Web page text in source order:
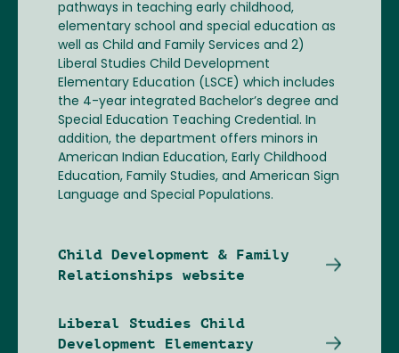
pathways in teaching early childhood,
elementary school and special education as
well as Child and Family Services and 2)
Liberal Studies Child Development
Elementary Education (LSCE) which includes
the 4-year integrated Bachelor’s degree and
Special Education Teaching Credential. In
addition, the department offers minors in
American Indian Education, Early Childhood
Education, Family Studies, and American Sign
Language and Special Populations.
Child Development & Family
Relationships website
Liberal Studies Child
Development Elementary